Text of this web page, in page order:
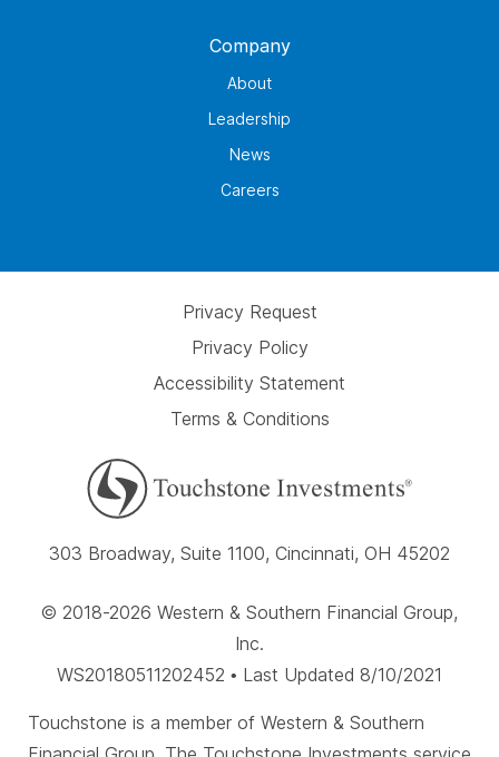
Company
About
Leadership
News
Careers
Privacy Request
Privacy Policy
Accessibility Statement
Terms & Conditions
303 Broadway, Suite 1100, Cincinnati, OH 45202
© 2018-2026 Western & Southern Financial Group,
Inc.
WS20180511202452 • Last Updated 8/10/2021
Touchstone is a member of Western & Southern